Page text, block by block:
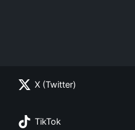
X (Twitter)
TikTok